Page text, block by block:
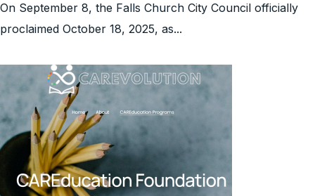
On September 8, the Falls Church City Council officially
proclaimed October 18, 2025, as...